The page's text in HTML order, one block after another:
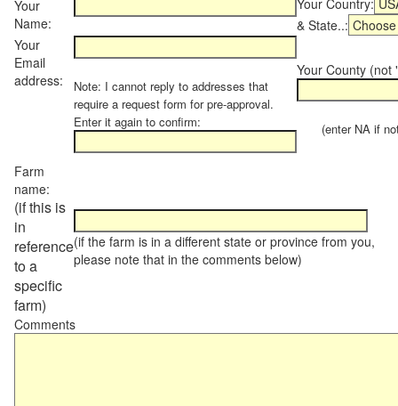
Your
Name:
Your Country:
& State..:
Your
Email
address:
Note: I cannot reply to addresses that
require a request form for pre-approval.
Enter it again to confirm:
Your County (not
(enter NA if not
Farm
name:
(if this is
in
reference
to a
specific
farm)
(if the farm is in a different state or province from you,
please note that in the comments below)
Comments